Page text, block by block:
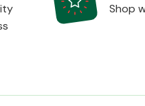
Shop